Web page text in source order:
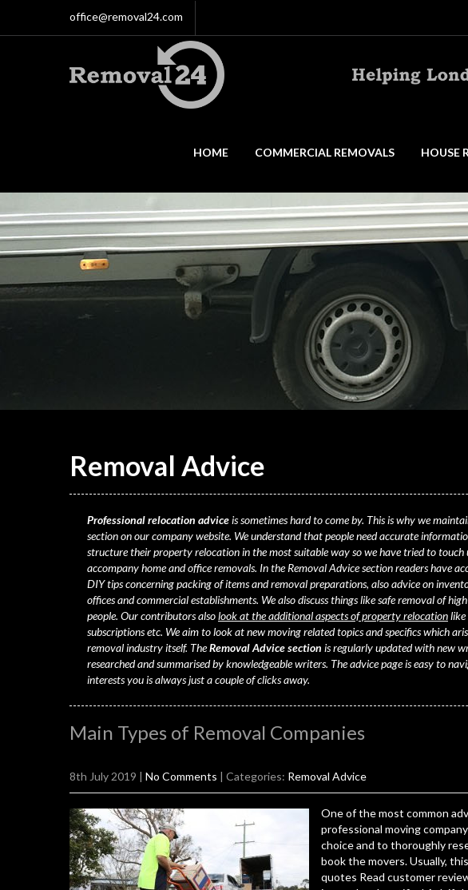
office@removal24.com
HOME COMMERCIAL REMOVALS HOUSE
Removal Advice
Professional relocation adviceis sometimes hard to come by. This is why we
section on our company website. We understand that people needaccurate
structure their property relocationin the most suitable way so we have tried to touch
accompany home and office removals. In the Removal Advice section readers have
DIY tips concerning packing of items and removal preparations, also advice on
offices and commercial establishments. We also discuss things like safe removal of
people. Our contributors alsolook at the additional aspects of property relocationlike
subscriptions etc. We aim to look at new moving related topics and specifics which
removal industry itself. TheRemoval Advice section is regularly updated with new
researched and summarised by knowledgeable writers. The advice page is easy to
interests you is always just a couple of clicks away.
Main Types of Removal Companies
8th July 2019 | No Comments | Categories: Removal Advice
One of the most common
professional moving
choice and to thoroughly
book the movers. Usually,
quotes Read customer